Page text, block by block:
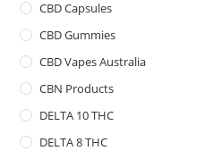
CBD Capsules
CBD Gummies
CBD Vapes Australia
CBN Products
DELTA 10 THC
DELTA 8 THC